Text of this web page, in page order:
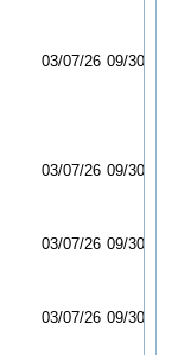
03/07/26 09/30/26
03/07/26 09/30/26
03/07/26 09/30/26
03/07/26 09/30/26